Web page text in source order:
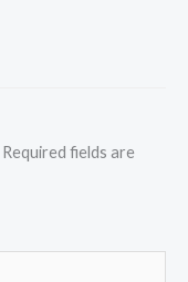
Required fields are